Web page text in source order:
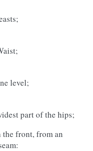
level;
part of the hips;
the front, from an